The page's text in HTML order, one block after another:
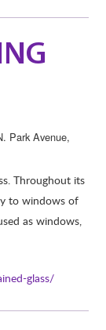
Park Avenue,
Throughout its
to windows of
as windows,
glass/